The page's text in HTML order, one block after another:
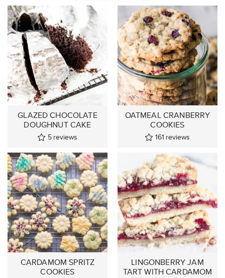
GLAZED CHOCOLATE
DOUGHNUT CAKE
5 reviews
OATMEAL CRANBERRY
COOKIES
161 reviews
CARDAMOM SPRITZ
COOKIES
LINGONBERRY JAM
TART WITH CARDAMOM